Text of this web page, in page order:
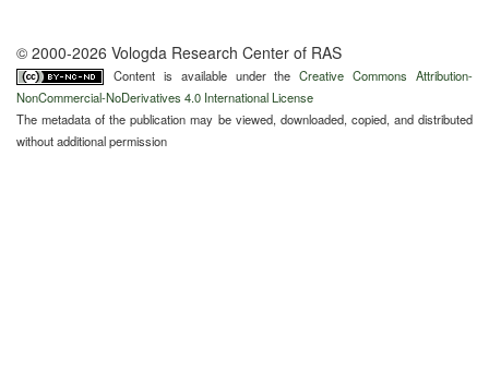
© 2000-2026 Vologda Research Center of RAS
Content is available under theCreative Commons Attribution-
NonCommercial-NoDerivatives 4.0 International License
The metadata of the publication may be viewed, downloaded, copied, and distributed
without additional permission